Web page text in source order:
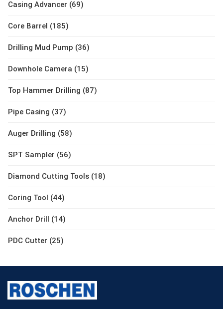
Casing Advancer (69)
Core Barrel (185)
Drilling Mud Pump (36)
Downhole Camera (15)
Top Hammer Drilling (87)
Pipe Casing (37)
Auger Drilling (58)
SPT Sampler (56)
Diamond Cutting Tools (18)
Coring Tool (44)
Anchor Drill (14)
PDC Cutter (25)